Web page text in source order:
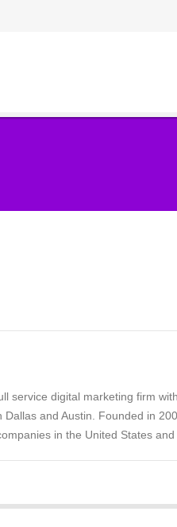
service digital marketing firm
Dallas and Austin. Founded in
in the United States